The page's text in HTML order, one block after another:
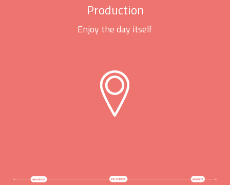
Production
Enjoy the day itself